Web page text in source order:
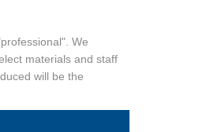
We
materials and staff
will be the